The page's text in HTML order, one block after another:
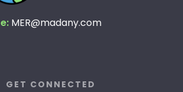
e: MER@madany.com
GET CONNECTED